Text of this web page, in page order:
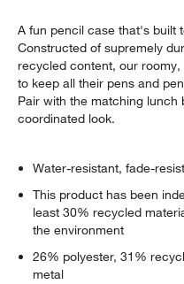
A fun pencil case that's built
Constructed of supremely
recycled content, our
to keep all their pens and
Pair with the matching
coordinated look.
Water-resistant, fade-
This product has been
least 30% recycled
the environment
26% polyester, 31%
metal